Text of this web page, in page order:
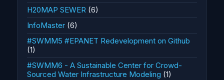
H20MAP SEWER (6)
InfoMaster (6)
#SWMM5 #EPANET Redevelopment on Github
(1)
#SWMM6 - A Sustainable Center for Crowd-
Sourced Water Infrastructure Modeling (1)